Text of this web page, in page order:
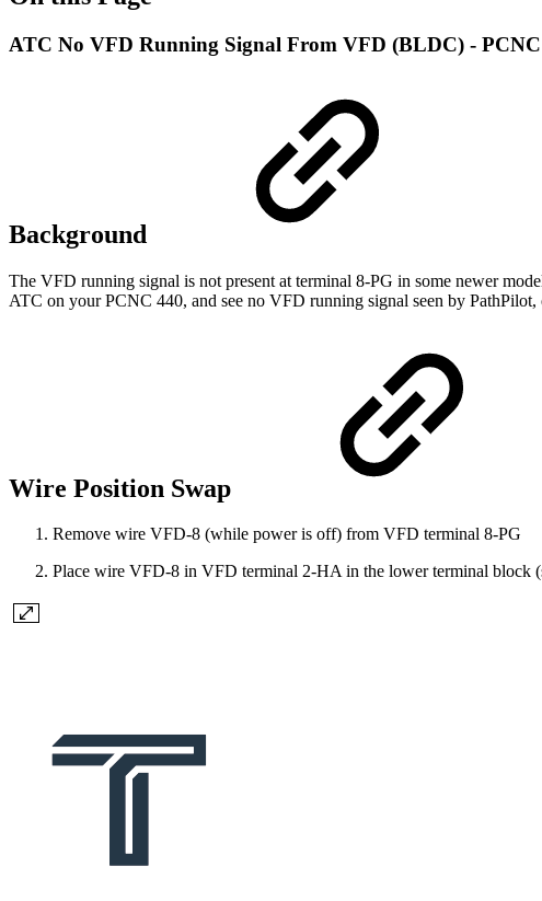
ATC No VFD Running Signal From VFD (BLDC) - PCNC
Background
The VFD running signal is not present at terminal 8-PG in some newer
ATC on your PCNC 440, and see no VFD running signal seen by
Wire Position Swap
Remove wire VFD-8 (while power is off) from VFD terminal 8-PG
Place wire VFD-8 in VFD terminal 2-HA in the lower terminal